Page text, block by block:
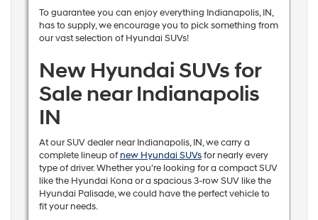
To guarantee you can enjoy everything Indianapolis, IN,
has to supply, we encourage you to pick something from
our vast selection of Hyundai SUVs!
New Hyundai SUVs for
Sale near Indianapolis
IN
At our SUV dealer near Indianapolis, IN, we carry a
complete lineup ofnew Hyundai SUVsfor nearly every
type of driver. Whether you're looking for a compact SUV
like the Hyundai Kona or a spacious 3-row SUV like the
Hyundai Palisade, we could have the perfect vehicle to
fit your needs.